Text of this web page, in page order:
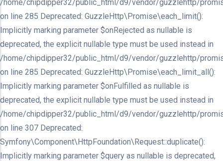
/home/chipdipper32/public_html/d9/vendor/guzzlehttp/
on line 285 Deprecated: GuzzleHttp\Promise\each_limit():
Implicitly marking parameter $onRejected as nullable is
deprecated, the explicit nullable type must be used instead in
/home/chipdipper32/public_html/d9/vendor/guzzlehttp/
on line 285 Deprecated: GuzzleHttp\Promise\each_limit_all():
Implicitly marking parameter $onFulfilled as nullable is
deprecated, the explicit nullable type must be used instead in
/home/chipdipper32/public_html/d9/vendor/guzzlehttp/
on line 307 Deprecated:
Symfony\Component\HttpFoundation\Request::duplicate():
Implicitly marking parameter $query as nullable is deprecated,